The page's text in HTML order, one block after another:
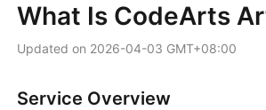
What Is CodeArts
Updated on 2026-04-03 GMT+08:00
Service Overview